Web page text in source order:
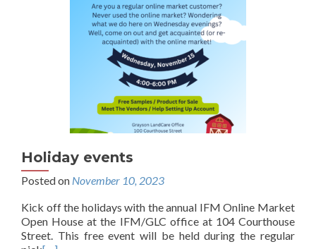
Holiday events
Posted on November 10, 2023
Kick off the holidays with the annual IFM Online Market
Open House at the IFM/GLC office at 104 Courthouse
Street. This free event will be held during the regular